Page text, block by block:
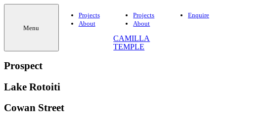
Menu
Projects
About
Projects
About
CAMILLA
TEMPLE
Enquire
Prospect
Lake Rotoiti
Cowan Street